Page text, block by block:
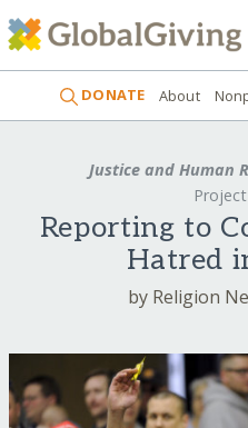
DONATE About
Justice and Human
Reporting to
Hatred
by Religion